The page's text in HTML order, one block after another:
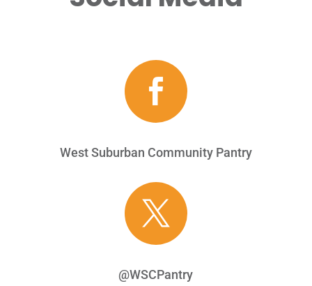

West Suburban Community Pantry

@WSCPantry